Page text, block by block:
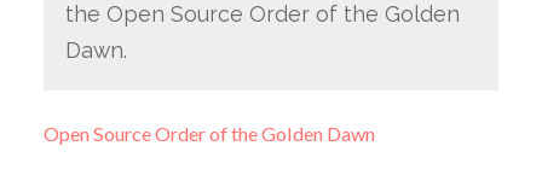
the Open Source Order of the Golden
Dawn.
Open Source Order of the Golden Dawn